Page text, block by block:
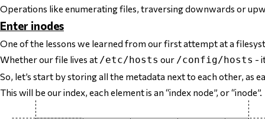
Operations like enumerating files, traversing downwards or
Enter inodes
One of the lessons we learned from our first attempt at a
Whether our file lives at /etc/hosts our /config/hosts -
So, let’s start by storingall the metadata next to each other, as
This will be our index, each element is an “index node”, or “inode”.